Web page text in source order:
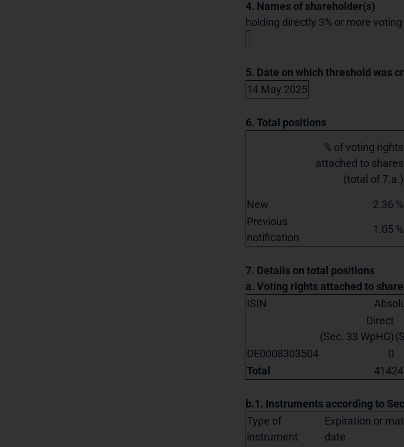
4. Names of shareholder(s)
holding directly 3% or more
5. Date on which threshold was
14 May 2025
6. Total positions
% of voting rights
attached to shares
(total of 7.a.)
New 2.36 %
Previous
notification
1.05 %
7. Details on total positions
a. Voting rights attached to
ISIN
Direct
(Sec. 33 WpHG)
DE0008303504
0
Total
b.1. Instruments according to
Type of
instrument
Expiration or
date